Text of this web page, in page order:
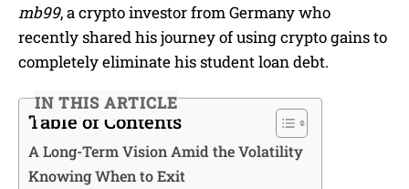
mb99, a crypto investor from Germany who
recently shared his journey of using crypto gains to
completely eliminate his student loan debt.
IN THIS ARTICLE
Table of Contents
A Long-Term Vision Amid the Volatility
Knowing When to Exit